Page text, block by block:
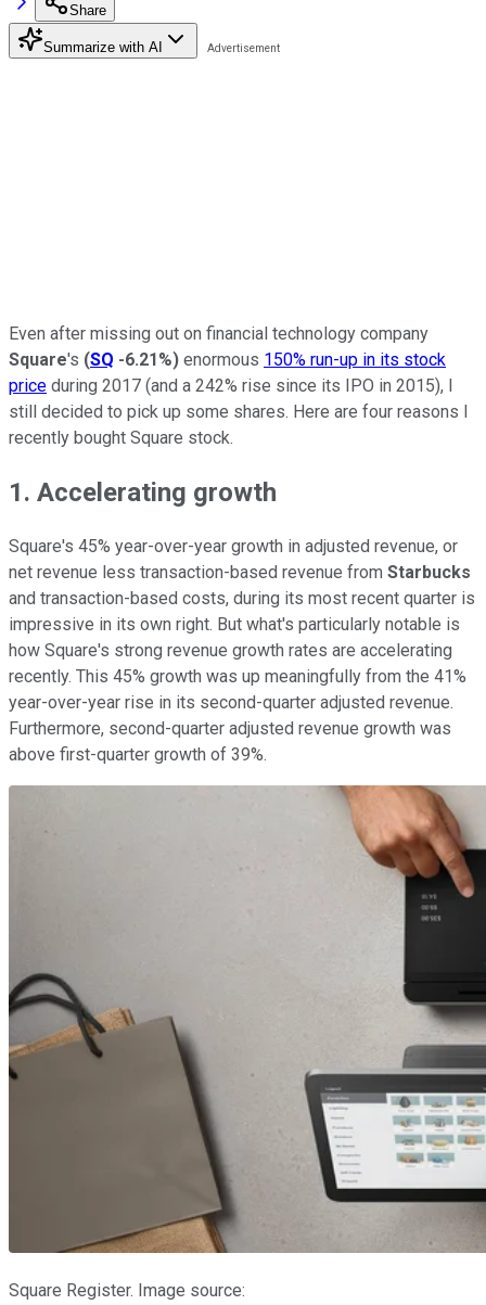
Share
Summarize with AI
Even after missing out on financial technology company
Square's (SQ -6.21%) enormous 150% run-up in its stock
price during 2017 (and a 242% rise since its IPO in 2015), I
still decided to pick up some shares. Here are four reasons I
recently bought Square stock.
1. Accelerating growth
Square's 45% year-over-year growth in adjusted revenue, or
net revenue less transaction-based revenue from Starbucks
and transaction-based costs, during its most recent quarter is
impressive in its own right. But what's particularly notable is
how Square's strong revenue growth rates are accelerating
recently. This 45% growth was up meaningfully from the 41%
year-over-year rise in its second-quarter adjusted revenue.
Furthermore, second-quarter adjusted revenue growth was
above first-quarter growth of 39%.
Square Register. Image source: